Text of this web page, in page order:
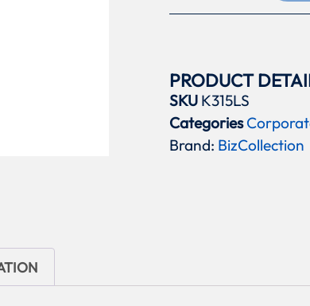
PRODUCT
SKU K315LS
Categories
Brand: BizCollection